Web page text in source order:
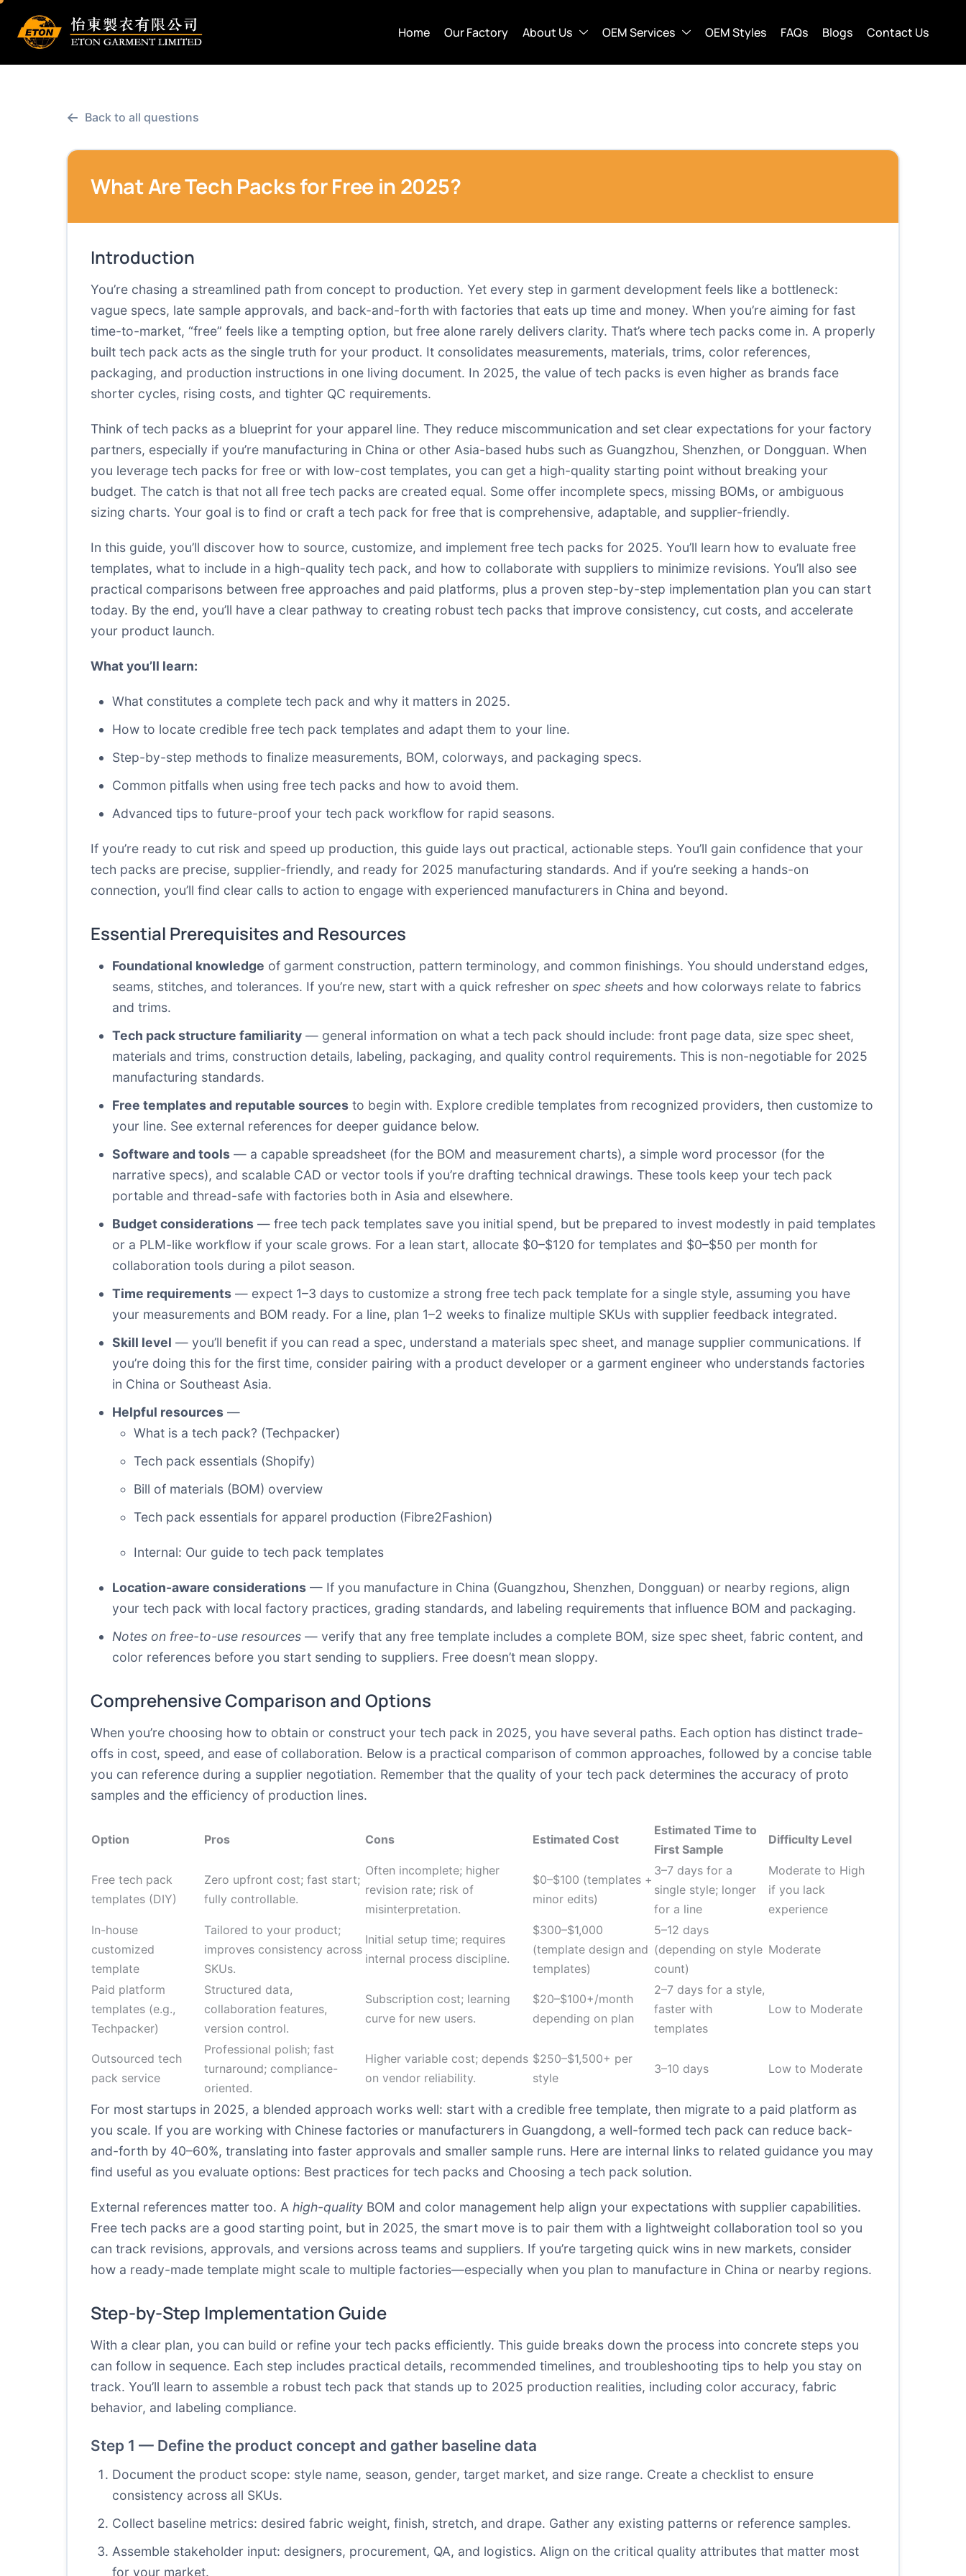
Home Our Factory About Us OEM Services OEM Styles FAQs Blogs Contact Us
← Back to all questions
What Are Tech Packs for Free in 2025?
Introduction
You’re chasing a streamlined path from concept to production. Yet every step in garment development feels like a bottleneck:
vague specs, late sample approvals, and back-and-forth with factories that eats up time and money. When you’re aiming for fast
time-to-market, “free” feels like a tempting option, but free alone rarely delivers clarity. That’s where tech packs come in. A properly
built tech pack acts as the single truth for your product. It consolidates measurements, materials, trims, color references,
packaging, and production instructions in one living document. In 2025, the value of tech packs is even higher as brands face
shorter cycles, rising costs, and tighter QC requirements.
Think of tech packs as a blueprint for your apparel line. They reduce miscommunication and set clear expectations for your factory
partners, especially if you’re manufacturing in China or other Asia-based hubs such as Guangzhou, Shenzhen, or Dongguan. When
you leverage tech packs for free or with low-cost templates, you can get a high-quality starting point without breaking your
budget. The catch is that not all free tech packs are created equal. Some offer incomplete specs, missing BOMs, or ambiguous
sizing charts. Your goal is to find or craft a tech pack for free that is comprehensive, adaptable, and supplier-friendly.
In this guide, you’ll discover how to source, customize, and implement free tech packs for 2025. You’ll learn how to evaluate free
templates, what to include in a high-quality tech pack, and how to collaborate with suppliers to minimize revisions. You’ll also see
practical comparisons between free approaches and paid platforms, plus a proven step-by-step implementation plan you can start
today. By the end, you’ll have a clear pathway to creating robust tech packs that improve consistency, cut costs, and accelerate
your product launch.
What you’ll learn:
What constitutes a complete tech pack and why it matters in 2025.
How to locate credible free tech pack templates and adapt them to your line.
Step-by-step methods to finalize measurements, BOM, colorways, and packaging specs.
Common pitfalls when using free tech packs and how to avoid them.
Advanced tips to future-proof your tech pack workflow for rapid seasons.
If you’re ready to cut risk and speed up production, this guide lays out practical, actionable steps. You’ll gain confidence that your
tech packs are precise, supplier-friendly, and ready for 2025 manufacturing standards. And if you’re seeking a hands-on
connection, you’ll find clear calls to action to engage with experienced manufacturers in China and beyond.
Essential Prerequisites and Resources
Foundational knowledge of garment construction, pattern terminology, and common finishings. You should understand edges,
seams, stitches, and tolerances. If you’re new, start with a quick refresher on spec sheets and how colorways relate to fabrics
and trims.
Tech pack structure familiarity — general information on what a tech pack should include: front page data, size spec sheet,
materials and trims, construction details, labeling, packaging, and quality control requirements. This is non-negotiable for 2025
manufacturing standards.
Free templates and reputable sources to begin with. Explore credible templates from recognized providers, then customize to
your line. See external references for deeper guidance below.
Software and tools — a capable spreadsheet (for the BOM and measurement charts), a simple word processor (for the
narrative specs), and scalable CAD or vector tools if you’re drafting technical drawings. These tools keep your tech pack
portable and thread-safe with factories both in Asia and elsewhere.
Budget considerations — free tech pack templates save you initial spend, but be prepared to invest modestly in paid templates
or a PLM-like workflow if your scale grows. For a lean start, allocate $0–$120 for templates and $0–$50 per month for
collaboration tools during a pilot season.
Time requirements — expect 1–3 days to customize a strong free tech pack template for a single style, assuming you have
your measurements and BOM ready. For a line, plan 1–2 weeks to finalize multiple SKUs with supplier feedback integrated.
Skill level — you’ll benefit if you can read a spec, understand a materials spec sheet, and manage supplier communications. If
you’re doing this for the first time, consider pairing with a product developer or a garment engineer who understands factories
in China or Southeast Asia.
Helpful resources —
What is a tech pack? (Techpacker)
Tech pack essentials (Shopify)
Bill of materials (BOM) overview
Tech pack essentials for apparel production (Fibre2Fashion)
Internal: Our guide to tech pack templates
Location-aware considerations — If you manufacture in China (Guangzhou, Shenzhen, Dongguan) or nearby regions, align
your tech pack with local factory practices, grading standards, and labeling requirements that influence BOM and packaging.
Notes on free-to-use resources — verify that any free template includes a complete BOM, size spec sheet, fabric content, and
color references before you start sending to suppliers. Free doesn’t mean sloppy.
Comprehensive Comparison and Options
When you’re choosing how to obtain or construct your tech pack in 2025, you have several paths. Each option has distinct trade-
offs in cost, speed, and ease of collaboration. Below is a practical comparison of common approaches, followed by a concise table
you can reference during a supplier negotiation. Remember that the quality of your tech pack determines the accuracy of proto
samples and the efficiency of production lines.
Option Pros Cons Estimated Cost
Estimated Time to
First Sample
Difficulty Level
Free tech pack
templates (DIY)
Zero upfront cost; fast start;
fully controllable.
Often incomplete; higher
revision rate; risk of
misinterpretation.
$0–$100 (templates +
minor edits)
3–7 days for a
single style; longer
for a line
Moderate to High
if you lack
experience
In-house
customized
template
Tailored to your product;
improves consistency across
SKUs.
Initial setup time; requires
internal process discipline.
$300–$1,000
(template design and
templates)
5–12 days
(depending on style
count)
Moderate
Paid platform
templates (e.g.,
Techpacker)
Structured data,
collaboration features,
version control.
Subscription cost; learning
curve for new users.
$20–$100+/month
depending on plan
2–7 days for a style,
faster with
templates
Low to Moderate
Outsourced tech
pack service
Professional polish; fast
turnaround; compliance-
oriented.
Higher variable cost; depends
on vendor reliability.
$250–$1,500+ per
style
3–10 days Low to Moderate
For most startups in 2025, a blended approach works well: start with a credible free template, then migrate to a paid platform as
you scale. If you are working with Chinese factories or manufacturers in Guangdong, a well-formed tech pack can reduce back-
and-forth by 40–60%, translating into faster approvals and smaller sample runs. Here are internal links to related guidance you may
find useful as you evaluate options: Best practices for tech packs and Choosing a tech pack solution.
External references matter too. A high-quality BOM and color management help align your expectations with supplier capabilities.
Free tech packs are a good starting point, but in 2025, the smart move is to pair them with a lightweight collaboration tool so you
can track revisions, approvals, and versions across teams and suppliers. If you’re targeting quick wins in new markets, consider
how a ready-made template might scale to multiple factories—especially when you plan to manufacture in China or nearby regions.
Step-by-Step Implementation Guide
With a clear plan, you can build or refine your tech packs efficiently. This guide breaks down the process into concrete steps you
can follow in sequence. Each step includes practical details, recommended timelines, and troubleshooting tips to help you stay on
track. You’ll learn to assemble a robust tech pack that stands up to 2025 production realities, including color accuracy, fabric
behavior, and labeling compliance.
Step 1 — Define the product concept and gather baseline data
Document the product scope: style name, season, gender, target market, and size range. Create a checklist to ensure
consistency across all SKUs.
Collect baseline metrics: desired fabric weight, finish, stretch, and drape. Gather any existing patterns or reference samples.
Assemble stakeholder input: designers, procurement, QA, and logistics. Align on the critical quality attributes that matter most
for your market.